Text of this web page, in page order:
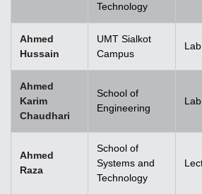
Technology
Ahmed
Hussain
UMT Sialkot
Campus
Ahmed
Karim
Chaudhari
School of
Engineering
Ahmed
Raza
School of
Systems and
Technology